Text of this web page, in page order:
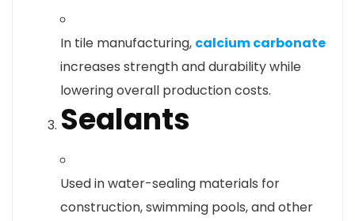
In tile manufacturing, calcium carbonate
increases strength and durability while
lowering overall production costs.
Sealants
Used in water-sealing materials for
construction, swimming pools, and other